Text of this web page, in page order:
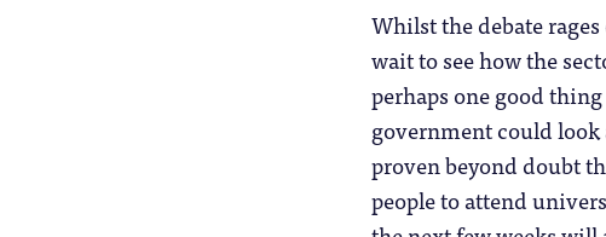
Whilst the debate
wait to see how the
perhaps one good
government could
proven beyond doubt
people to attend